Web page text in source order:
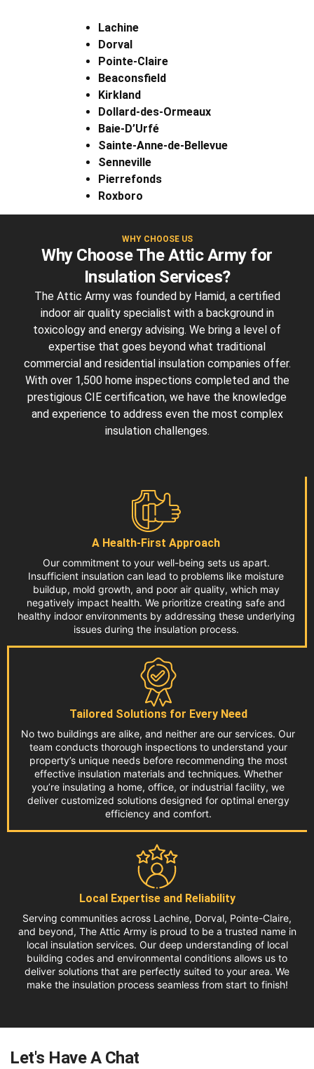
Lachine
Dorval
Pointe-Claire
Beaconsfield
Kirkland
Dollard-des-Ormeaux
Baie-D’Urfé
Sainte-Anne-de-Bellevue
Senneville
Pierrefonds
Roxboro
WHY CHOOSE US
Why Choose The Attic Army for
Insulation Services?
The Attic Army was founded by Hamid, a certified
indoor air quality specialist with a background in
toxicology and energy advising. We bring a level of
expertise that goes beyond what traditional
commercial and residential insulation companies offer.
With over 1,500 home inspections completed and the
prestigious CIE certification, we have the knowledge
and experience to address even the most complex
insulation challenges.
A Health-First Approach
Our commitment to your well-being sets us apart.
Insufficient insulation can lead to problems like moisture
buildup, mold growth, and poor air quality, which may
negatively impact health. We prioritize creating safe and
healthy indoor environments by addressing these underlying
issues during the insulation process.
Tailored Solutions for Every Need
No two buildings are alike, and neither are our services. Our
team conducts thorough inspections to understand your
property’s unique needs before recommending the most
effective insulation materials and techniques. Whether
you’re insulating a home, office, or industrial facility, we
deliver customized solutions designed for optimal energy
efficiency and comfort.
Local Expertise and Reliability
Serving communities across Lachine, Dorval, Pointe-Claire,
and beyond, The Attic Army is proud to be a trusted name in
local insulation services. Our deep understanding of local
building codes and environmental conditions allows us to
deliver solutions that are perfectly suited to your area. We
make the insulation process seamless from start to finish!
Let's Have A Chat